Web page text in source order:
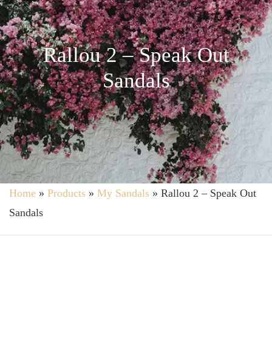
Rallou 2 – Speak Out
Sandals
Home » Products » My Sandals » Rallou 2 – Speak Out
Sandals